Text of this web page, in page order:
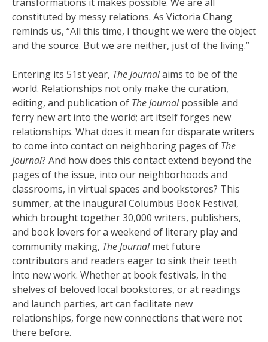
constituted by messy relations. As Victoria Chang
reminds us, “All this time, I thought we were the object
and the source. But we are neither, just of the living.”
Entering its 51st year, The Journalaims to be of the
world. Relationships not only make the curation,
editing, and publication of The Journalpossible and
ferry new art into the world; art itself forges new
relationships. What does it mean for disparate writers
to come into contact on neighboring pages of The
Journal? And how does this contact extend beyond the
pages of the issue, into our neighborhoods and
classrooms, in virtual spaces and bookstores? This
summer, at the inaugural Columbus Book Festival,
which brought together 30,000 writers, publishers,
and book lovers for a weekend of literary play and
community making, The Journalmet future
contributors and readers eager to sink their teeth
into new work. Whether at book festivals, in the
shelves of beloved local bookstores, or at readings
and launch parties, art can facilitate new
relationships, forge new connections that were not
there before.